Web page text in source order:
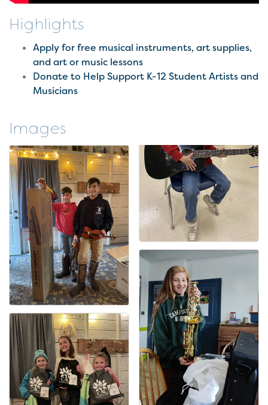
Highlights
Apply for free musical instruments, art supplies,
and art or music lessons
Donate to Help Support K-12 Student Artists and
Musicians
Images